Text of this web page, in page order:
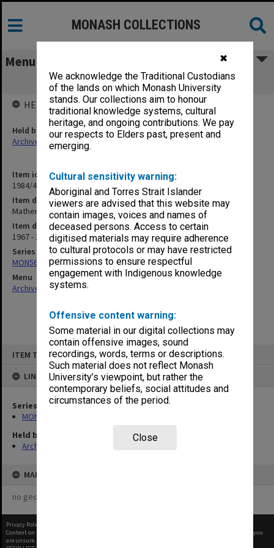
✖
We acknowledge the Traditional Custodians
of the lands on which Monash University
stands. Our collections aim to honour
traditional knowledge systems, cultural
heritage, and ongoing contributions. We pay
our respects to Elders past, present and
emerging.
Cultural sensitivity warning:
Aboriginal and Torres Strait Islander
viewers are advised that this website may
contain images, voices and names of
deceased persons. Access to certain
digitised materials may require adherence
to cultural protocols or may have restricted
permissions to ensure respectful
engagement with Indigenous knowledge
systems.
Offensive content warning:
Some material in our digital collections may
contain offensive images, sound
recordings, words, terms or descriptions.
Such material does not reflect Monash
University’s viewpoint, but rather the
contemporary beliefs, social attitudes and
circumstances of the period.
Close
ITEM TYPE: ITEM
LINKED TO
Series
MON562: Deans subject files
Held by
Archives
MAP
no geotags or polygons yet
MONASH COLLECTIONS
Menu
Mathematics - Non-Academic Staff
Item identifier
1984/47 Item 24
Item description
Mathematics - Non-Academic Staff
Item date
1967 - 1970
Series
MON562: Deans subject files
Menu
Archives Collections|
HELD BY
Held by
Archives
Privacy Policy
Content on this site may be subject to Copyright, please
before any reuse if you
are unsure.